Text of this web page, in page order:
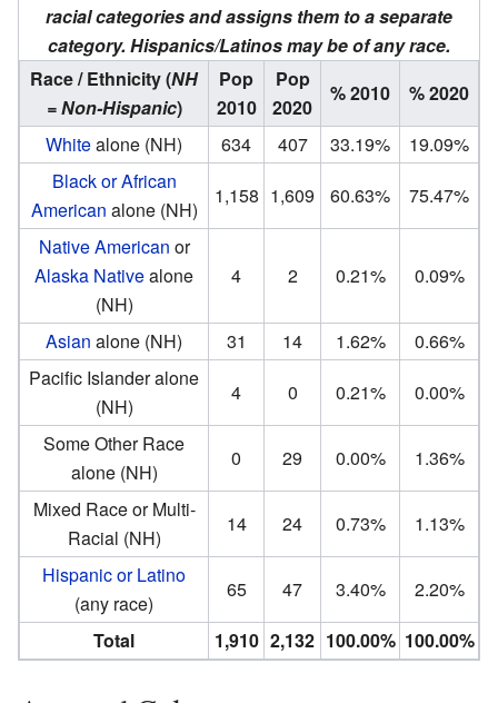
racial categories and assigns them to a separate
category. Hispanics/Latinos may be of any race.
Race / Ethnicity(NH
= Non-Hispanic)
Pop
2010
Pop
2020
% 2010
% 2020
Whitealone (NH) 634 407 33.19%
19.09%
Black or African
American alone (NH)
1,158 1,609 60.63%
75.47%
Native American or
Alaska Nativealone
(NH)
4 2 0.21% 0.09%
Asian alone (NH) 31 14 1.62%
0.66%
Pacific Islander alone
(NH)
4 0 0.21%
0.00%
Some Other Race
alone (NH)
0 29 0.00%
1.36%
Mixed Race or Multi-
Racial (NH)
14 24 0.73%
1.13%
Hispanic or Latino
(any race)
65 47 3.40%
2.20%
Total
1,910 2,132 100.00% 100.00%